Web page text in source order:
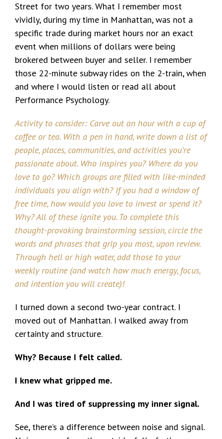
Street for two years. What I remember most
vividly, during my time in Manhattan, was not a
specific trade during market hours nor an exact
event when millions of dollars were being
brokered between buyer and seller. I remember
those 22-minute subway rides on the 2-train, when
and where I would listen or read all about
Performance Psychology.
Activity to consider: Carve out an hour with a cup of
coffee or tea. With a pen in hand, write down a list of
people, places, communities, and activities you’re
passionate about. Who inspires you? Where do you
love to go? Which groups are filled with like-minded
individuals you align with? If you had a window of
free time, how would you love to invest or spend it?
Why? All of these ignite you. To complete this
thought-provoking brainstorming session, circle the
words and phrases that grip you most, upon review.
Through hell or high water, add those to your
weekly routine (and watch how much energy, focus,
and intention you will create)!
I turned down a second two-year contract. I
moved out of Manhattan. I walked away from
certainty and structure.
Why? Because I felt called.
I knew what gripped me.
And I was tired of suppressing my inner signal.
See, there’s a difference between noise and signal.